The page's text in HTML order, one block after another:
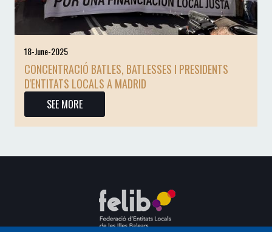
18-June-2025
CONCENTRACIÓ BATLES, BATLESSES I PRESIDENTS
D'ENTITATS LOCALS A MADRID
SEE MORE